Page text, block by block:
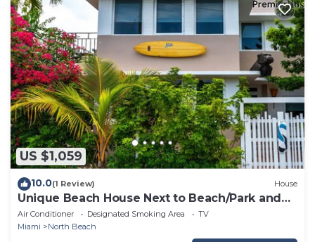
US $1,059
10.0(1 Review) House
Unique Beach House Next to Beach/Park and
Stores!
Air Conditioner Designated Smoking Area
TV
Miami
North Beach